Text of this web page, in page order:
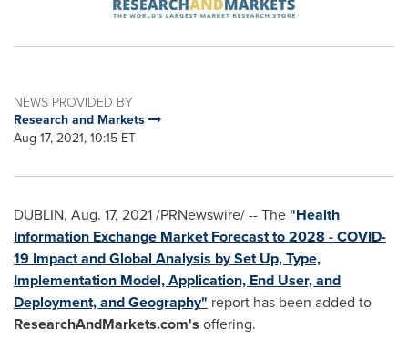
NEWS PROVIDED BY
Research and Markets
Aug 17, 2021, 10:15 ET
DUBLIN, Aug. 17, 2021/PRNewswire/ -- The"Health
Information Exchange Market Forecast to 2028 - COVID-
19 Impact and Global Analysis by Set Up, Type,
Implementation Model, Application, End User, and
Deployment, and Geography" report has been added to
ResearchAndMarkets.com's offering.